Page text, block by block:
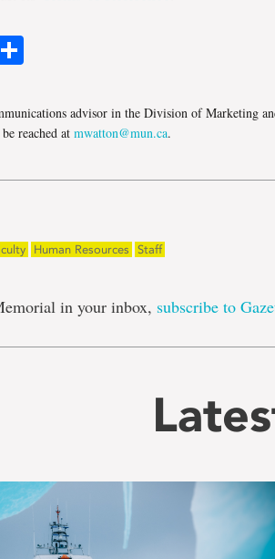
advisor in the Division of Marketing
reached at mwatton@mun.ca.
Human Resources Staff
in your inbox, subscribe to